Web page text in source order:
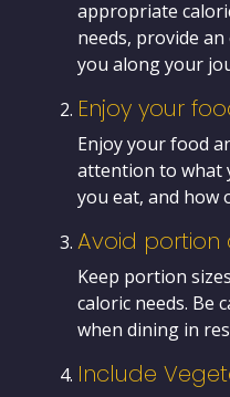
appropriate
needs, provide
you along your
Enjoy your
Enjoy your food
attention to what
you eat, and how
Avoid portion
Keep portion
caloric needs. Be
when dining in
Include